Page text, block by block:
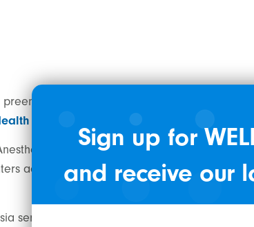
anesthesia provider in the United
when WELL acquired CRH Medical Corp.
is committed to providing high-
across 18 states servicing 700, 000+
service needs nationwide, offering benefits to
Sign up for
and receive our